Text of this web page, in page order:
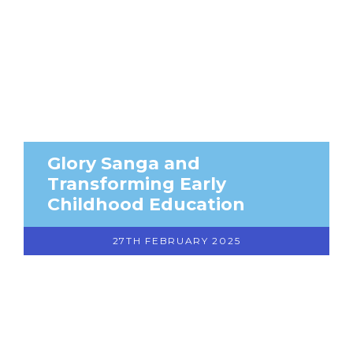
Glory Sanga and
Transforming Early
Childhood Education
27TH FEBRUARY 2025